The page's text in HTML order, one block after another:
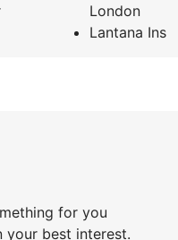
London
Lantana Ins
for you
your best interest.